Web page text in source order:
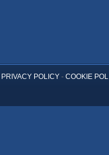
PRIVACY POLICY- COOKIE